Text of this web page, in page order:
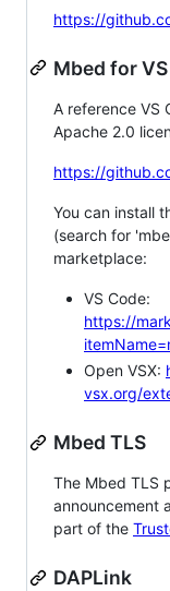
https://
Mbed for
A reference VS
Apache 2.0
https://
You can install
(search for
marketplace:
VS Code:
https://
Open VSX:
vsx.org/
Mbed TLS
The Mbed TLS
announcement
part of the
DAPLink